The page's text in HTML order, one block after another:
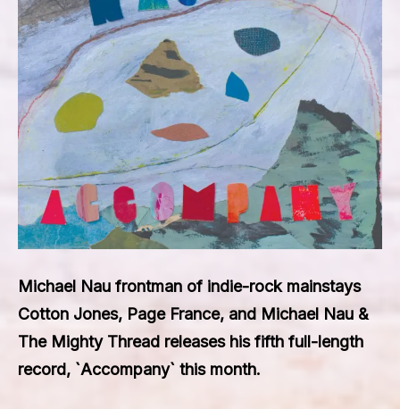
Michael Nau frontman of indie-rock mainstays
Cotton Jones, Page France, and Michael Nau &
The Mighty Thread releases his fifth full-length
record, `Accompany` this month.